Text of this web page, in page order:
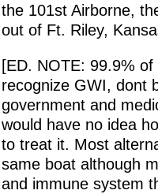
the 101st Airborne,
out of Ft. Riley,
[ED. NOTE: 99.9%
recognize GWI, dont
government and
would have no idea
to treat it. Most
same boat although
and immune system